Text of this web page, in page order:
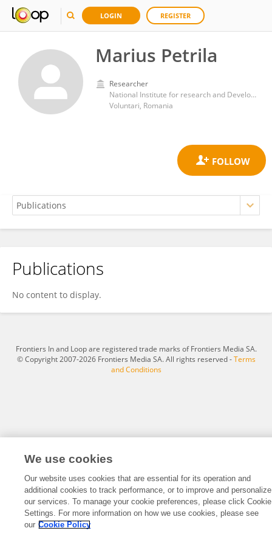
LOGIN REGISTER
Marius Petrila
Researcher
National Institute for research and Development in Forestry Marin Dracea (INCDS)
Voluntari, Romania
Marius Petrila
Publications
No content to display.
Frontiers In and Loop are registered trade marks of Frontiers Media SA.
© Copyright 2007-2026 Frontiers Media SA. All rights reserved -Terms
and Conditions
We use cookies
Our website uses cookies that are essential for its operation and
additional cookies to track performance, or to improve and personalize
our services. To manage your cookie preferences, please click Cookie
Settings. For more information on how we use cookies, please see
our Cookie Policy